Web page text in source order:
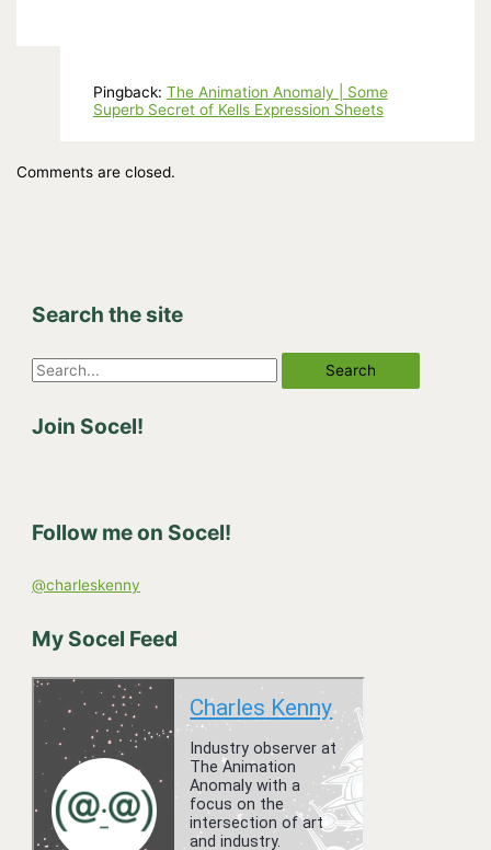
Pingback: The Animation Anomaly | Some
Superb Secret of Kells Expression Sheets
Comments are closed.
Search the site
S
a
f
:
Join Socel!
Follow me on Socel!
@charleskenny
My Socel Feed